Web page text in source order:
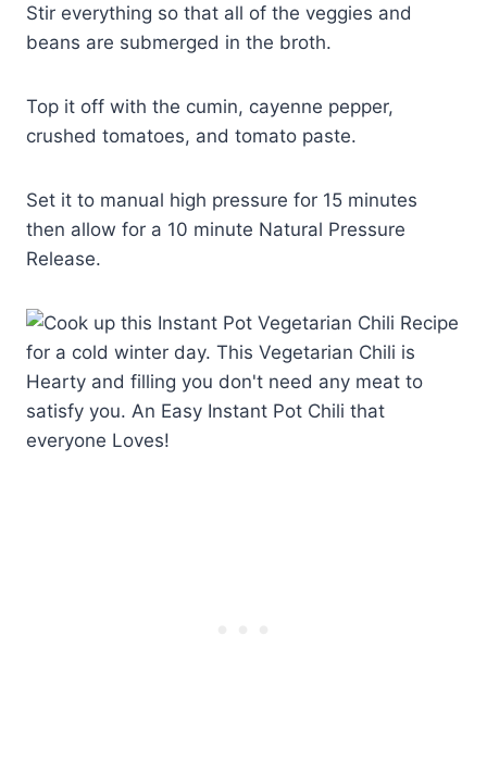
Stir everything so that all of the veggies and
beans are submerged in the broth.
Top it off with the cumin, cayenne pepper,
crushed tomatoes, and tomato paste.
Set it to manual high pressure for 15 minutes
then allow for a 10 minute Natural Pressure
Release.